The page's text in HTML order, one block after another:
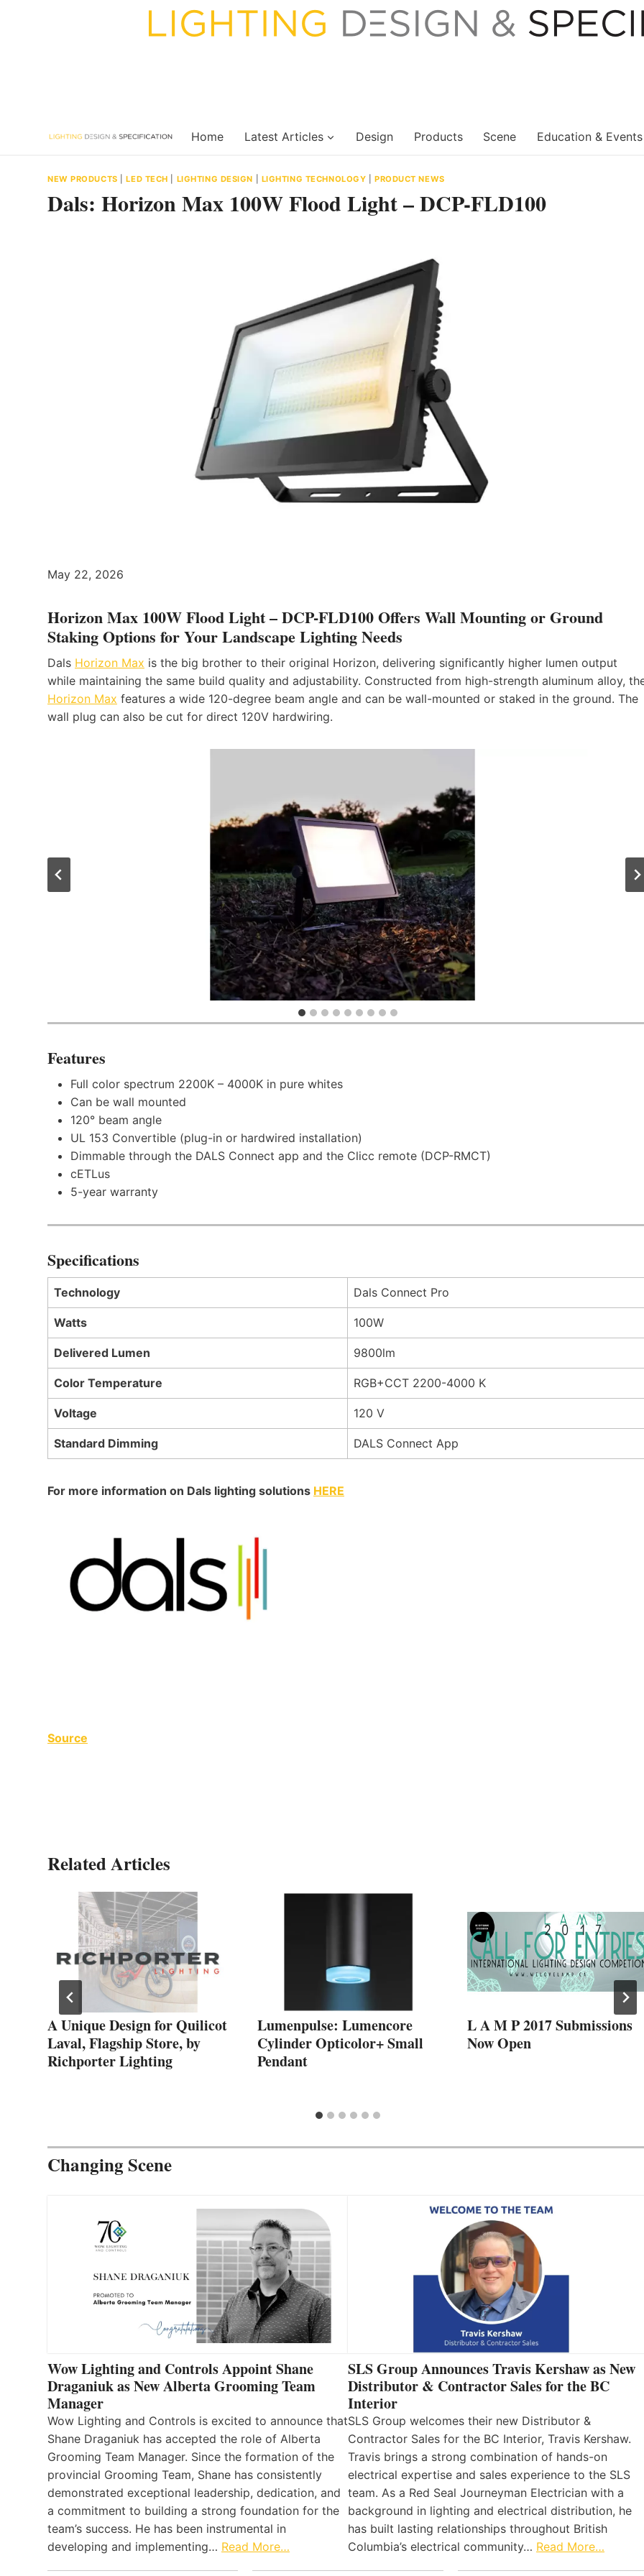
Home Latest Articles Design Products Scene Education & Events
NEW PRODUCTS |LED TECH LIGHTING DESIGN LIGHTING TECHNOLOGY |PRODUCT NEWS
Dals: Horizon Max 100W Flood Light – DCP-FLD100
May 22, 2026
Horizon Max 100W Flood Light – DCP-FLD100 Offers Wall Mounting or Ground
Staking Options for Your Landscape Lighting Needs
Dals Horizon Max is the big brother to their original Horizon, delivering significantly higher lumen output
while maintaining the same build quality and adjustability. Constructed from high-strength aluminum alloy,
Horizon Max features a wide 120-degree beam angle and can be wall-mounted or staked in the ground. The
wall plug can also be cut for direct 120V hardwiring.
Features
Full color spectrum 2200K – 4000K in pure whites
Can be wall mounted
120° beam angle
UL 153 Convertible (plug-in or hardwired installation)
Dimmable through the DALS Connect app and the Clicc remote (DCP-RMCT)
cETLus
5-year warranty
Specifications
Technology Dals Connect Pro
Watts 100W
Delivered Lumen 9800lm
Color Temperature RGB+CCT 2200-4000 K
Voltage 120 V
Standard Dimming DALS Connect App
For more information on Dals lighting solutions HERE
Source
Related Articles
A Unique Design for Quilicot
Laval, Flagship Store, by
Richporter Lighting
Lumenpulse: Lumencore
Cylinder Opticolor+ Small
Pendant
L A M P 2017 Submissions
Now Open
Changing Scene
Wow Lighting and Controls Appoint Shane
Draganiuk as New Alberta Grooming Team
Manager
Wow Lighting and Controls is excited to announce that
Shane Draganiuk has accepted the role of Alberta
Grooming Team Manager. Since the formation of the
provincial Grooming Team, Shane has consistently
demonstrated exceptional leadership, dedication, and
a commitment to building a strong foundation for the
team’s success. He has been instrumental in
developing and implementing… Read More…
SLS Group Announces Travis Kershaw as New
Distributor & Contractor Sales for the BC
Interior
SLS Group welcomes their new Distributor &
Contractor Sales for the BC Interior, Travis Kershaw.
Travis brings a strong combination of hands-on
electrical expertise and sales experience to the SLS
team. As a Red Seal Journeyman Electrician with a
background in lighting and electrical distribution, he
has built lasting relationships throughout British
Columbia’s electrical community… Read More…